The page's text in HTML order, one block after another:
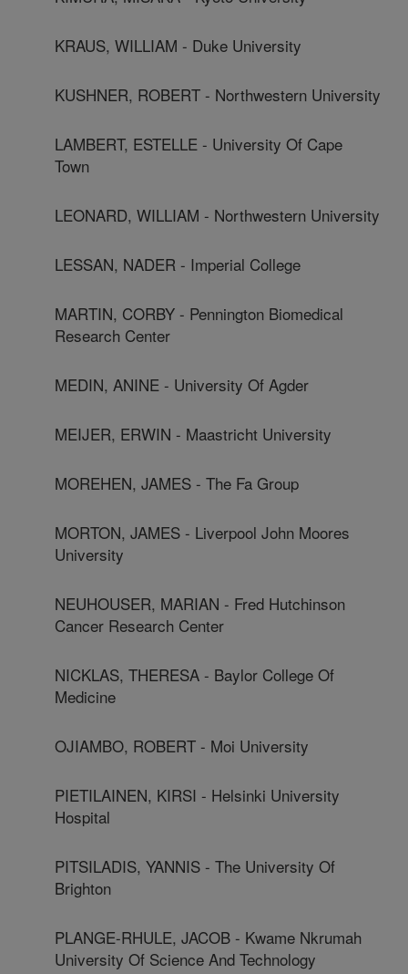
KRAUS, WILLIAM - Duke University
KUSHNER, ROBERT - Northwestern University
LAMBERT, ESTELLE - University Of Cape
Town
LEONARD, WILLIAM - Northwestern University
LESSAN, NADER - Imperial College
MARTIN, CORBY - Pennington Biomedical
Research Center
MEDIN, ANINE - University Of Agder
MEIJER, ERWIN - Maastricht University
MOREHEN, JAMES - The Fa Group
MORTON, JAMES - Liverpool John Moores
University
NEUHOUSER, MARIAN - Fred Hutchinson
Cancer Research Center
NICKLAS, THERESA - Baylor College Of
Medicine
OJIAMBO, ROBERT - Moi University
PIETILAINEN, KIRSI - Helsinki University
Hospital
PITSILADIS, YANNIS - The University Of
Brighton
PLANGE-RHULE, JACOB - Kwame Nkrumah
University Of Science And Technology